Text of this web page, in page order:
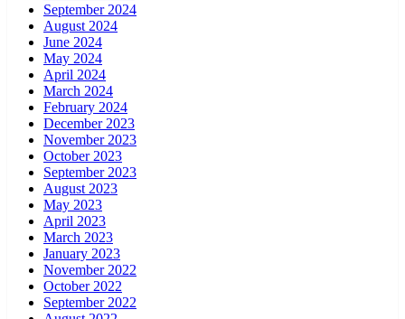
September 2024
August 2024
June 2024
May 2024
April 2024
March 2024
February 2024
December 2023
November 2023
October 2023
September 2023
August 2023
May 2023
April 2023
March 2023
January 2023
November 2022
October 2022
September 2022